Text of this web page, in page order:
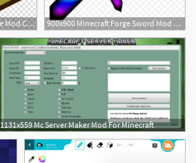
800x800 Minecraft Video Game Mod Computer Icons Minecraft Transparent
900x900 Minecraft Forge Sword Mod Lego Png Download Beautiful Free
1131x559 Mc Server Maker Mod For Minecraft